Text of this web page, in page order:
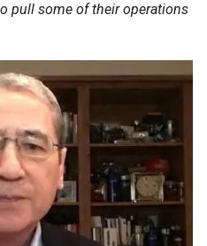
pull some of their operations